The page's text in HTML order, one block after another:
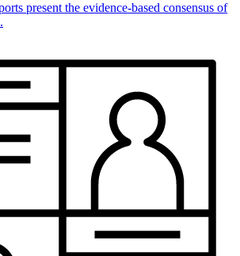
present the evidence-based consensus of